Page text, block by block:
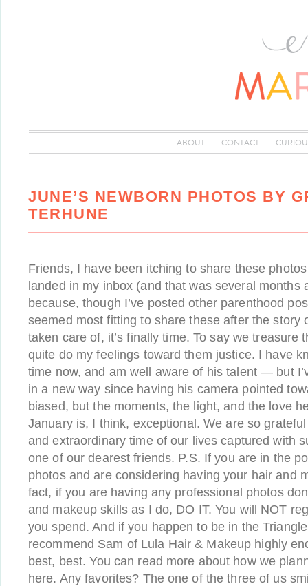
ABOUT CONTACT
JUNE’S NEWBORN PHOTOS BY
TERHUNE
Friends, I have been itching to share these
landed in my inbox (and that was several months
because, though I’ve posted other parenthood
seemed most fitting to share these after the story
taken care of, it’s finally time. To say we treasure
quite do my feelings toward them justice. I have
time now, and am well aware of his talent — but
in a new way since having his camera pointed
biased, but the moments, the light, and the love
January is, I think, exceptional. We are so
and extraordinary time of our lives captured with
one of our dearest friends. P.S. If you are in the
photos and are considering having your hair and
fact, if you are having any professional photos
and makeup skills as I do, DO IT. You will NOT
you spend. And if you happen to be in the
recommend Sam of Lula Hair & Makeup highly
best, best. You can read more about how we
here. Any favorites? The one of the three of us